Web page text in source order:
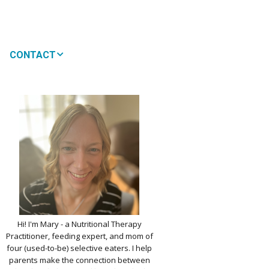
WON’T MY CHILD
NOURISHMENT
PICKY EATERS
DAIRY
KIDS MENU: REAL
VERSIONS OF KID
LOGIN EDIT PROFILE
CONTACT
Hi! I'm Mary - a Nutritional Therapy
Practitioner, feeding expert, and mom of
four (used-to-be) selective eaters. I help
parents make the connection between